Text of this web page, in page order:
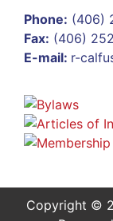
Phone: (406)
Fax: (406)
E-mail: r-
Copyright ©